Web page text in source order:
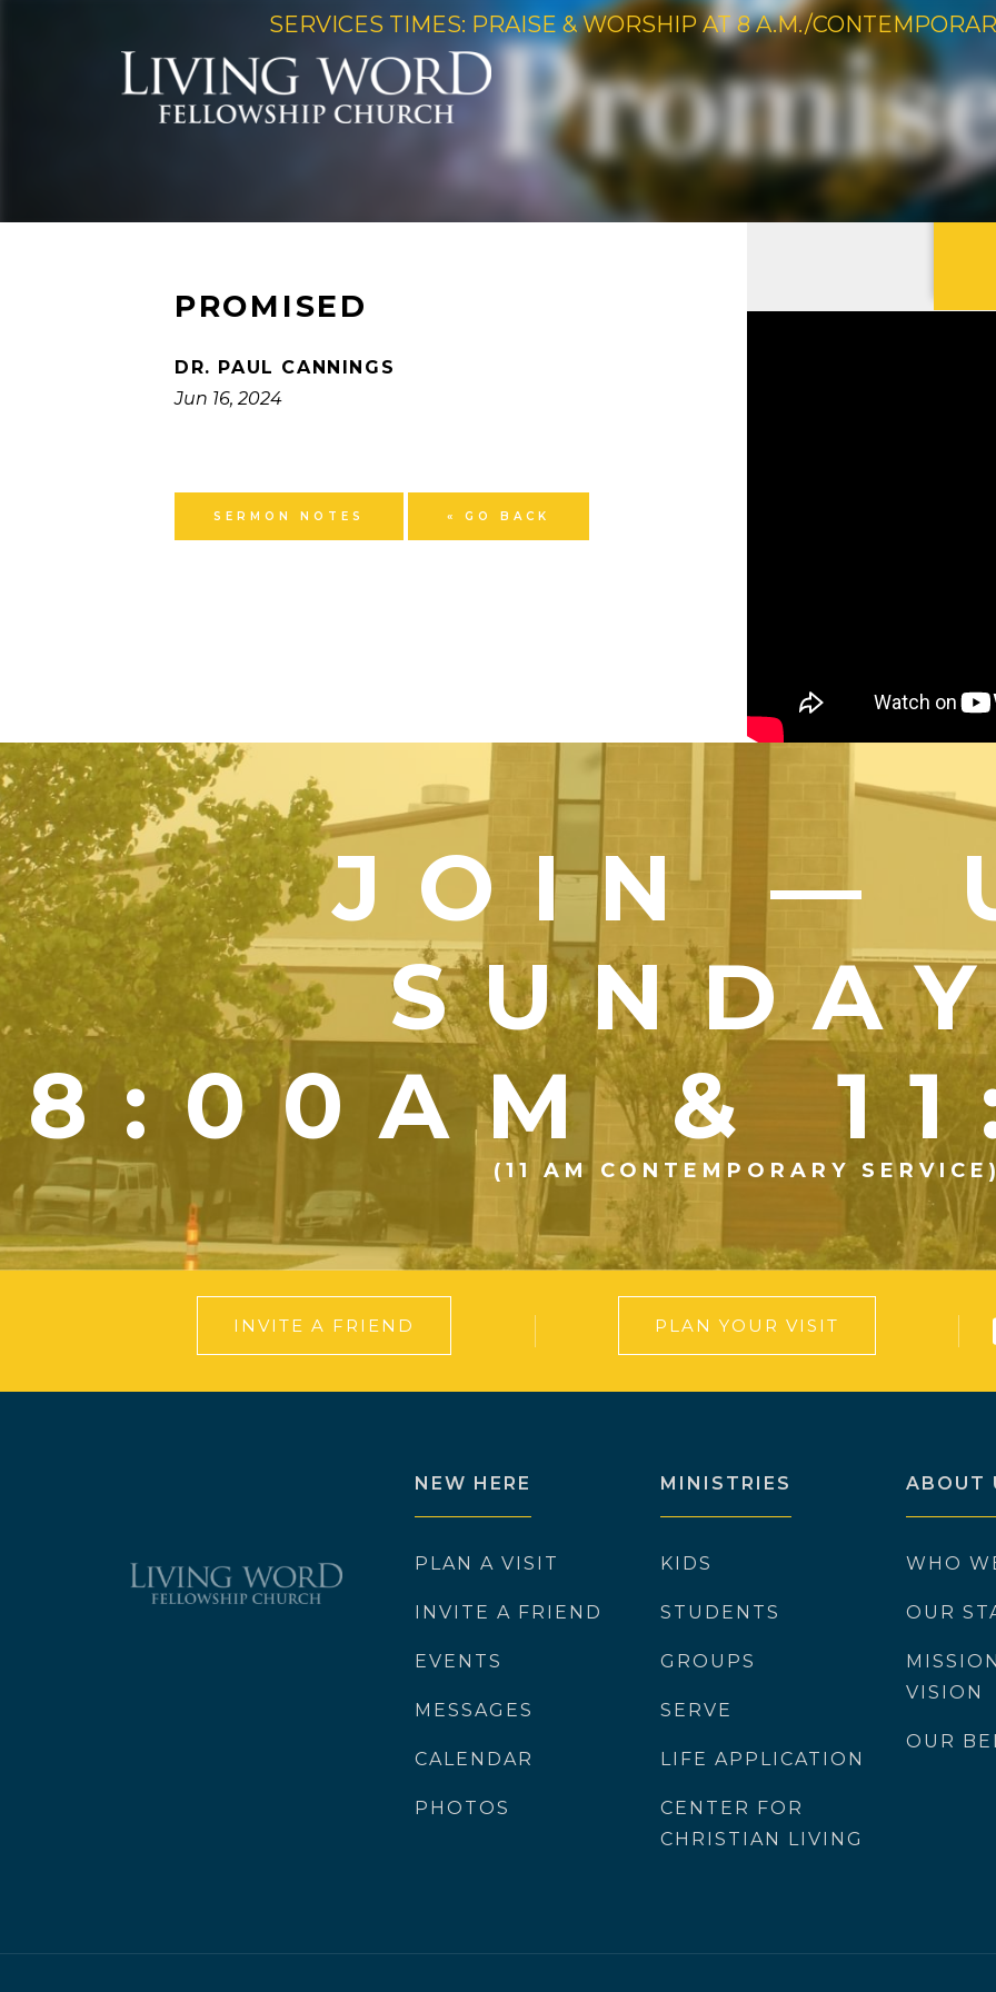
SERVICES TIMES: PRAISE & WORSHIP AT 8 A.M./
PROMISED
DR. PAUL CANNINGS
Jun 16, 2024
SERMON NOTES « GO BACK
JOIN —
8:00AM &
(11 AM CONTEMPORARY
INVITE A FRIEND PLAN YOUR VISIT
NEW HERE
PLAN A VISIT
INVITE A FRIEND
EVENTS
MESSAGES
CALENDAR
PHOTOS
MINISTRIES
KIDS
STUDENTS
GROUPS
SERVE
LIFE APPLICATION
CENTER FOR
CHRISTIAN LIVING
ABOUT
WHO
OUR
VISION
OUR